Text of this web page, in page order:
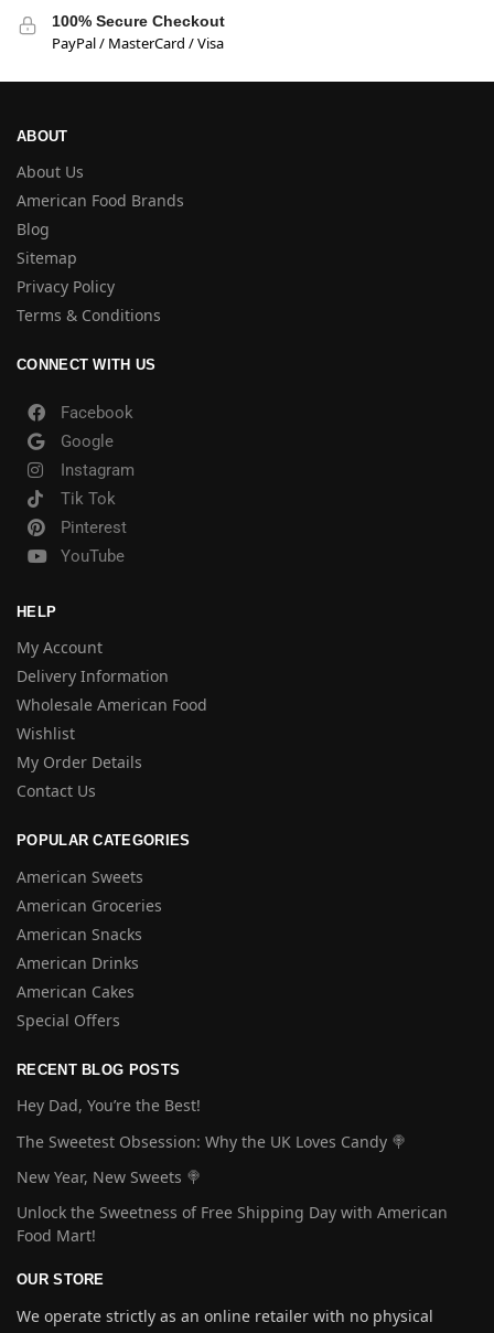
100% Secure Checkout
PayPal / MasterCard / Visa
ABOUT
About Us
American Food Brands
Blog
Sitemap
Privacy Policy
Terms & Conditions
CONNECT WITH US
Facebook
Google
Instagram
Tik Tok
Pinterest
YouTube
HELP
My Account
Delivery Information
Wholesale American Food
Wishlist
My Order Details
Contact Us
POPULAR CATEGORIES
American Sweets
American Groceries
American Snacks
American Drinks
American Cakes
Special Offers
RECENT BLOG POSTS
Hey Dad, You’re the Best!
The Sweetest Obsession: Why the UK Loves Candy 🍭
New Year, New Sweets 🍭
Unlock the Sweetness of Free Shipping Day with American
Food Mart!
OUR STORE
We operate strictly as an online retailer with no physical